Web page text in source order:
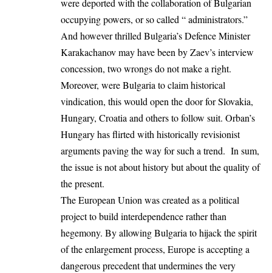
were deported with the collaboration of Bulgarian
occupying powers, or so called “ administrators.”
And however thrilled Bulgaria’s Defence Minister
Karakachanov may have been by Zaev’s interview
concession, two wrongs do not make a right.
Moreover, were Bulgaria to claim historical
vindication, this would open the door for Slovakia,
Hungary, Croatia and others to follow suit. Orban’s
Hungary has flirted with historically revisionist
arguments paving the way for such a trend. In sum,
the issue is not about history but about the quality of
the present.
The European Union was created as a political
project to build interdependence rather than
hegemony. By allowing Bulgaria to hijack the spirit
of the enlargement process, Europe is accepting a
dangerous precedent that undermines the very